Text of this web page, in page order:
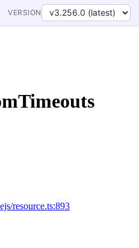
VERSION
resource.ts:893